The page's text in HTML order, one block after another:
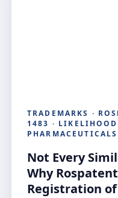
TRADEMARKS ·
1483 ·
Not Every
Why
Registration of